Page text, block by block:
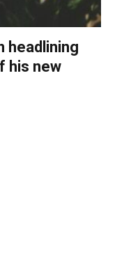
headlining
his new